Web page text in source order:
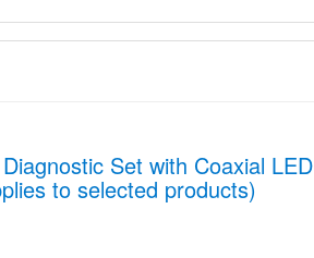
Set with Coaxial LED
to selected products)